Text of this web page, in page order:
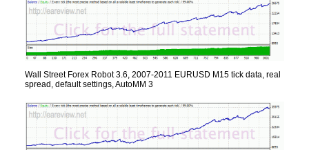
Wall Street Forex Robot 3.6, 2007-2011 EURUSD M15 tick data, real
spread, default settings, AutoMM 3